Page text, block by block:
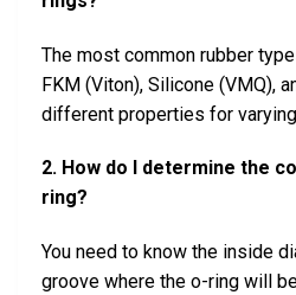
The most common rubber
FKM (Viton), Silicone (VMQ),
different properties for
2. How do I determine the
ring?
You need to know the inside
groove where the o-ring will